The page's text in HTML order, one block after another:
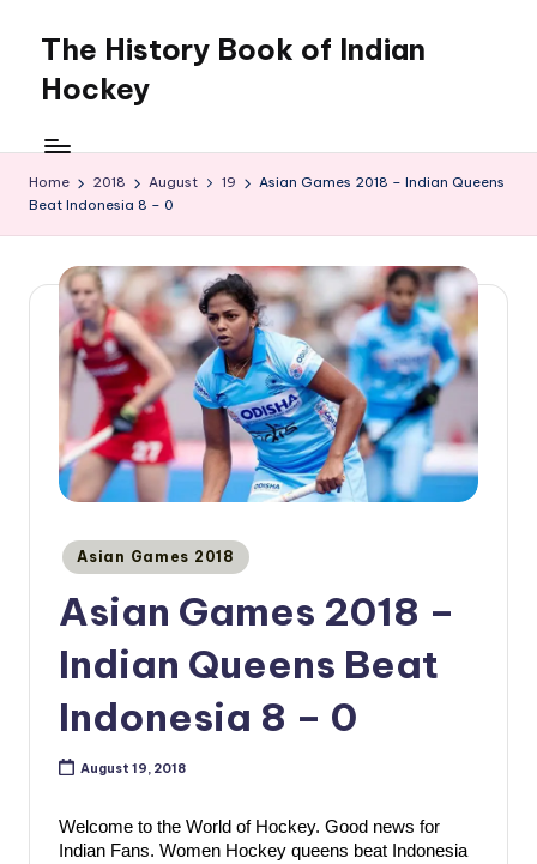
content
The History Book of Indian
Hockey
Home 2018 August 19
Asian Games 2018 – Indian Queens
Beat Indonesia 8 – 0
Posted
in
Asian Games 2018
Asian Games 2018 –
Indian Queens Beat
Indonesia 8 – 0
August 19, 2018
Welcome to the World of Hockey. Good news for
Indian Fans. Women Hockey queens beat Indonesia